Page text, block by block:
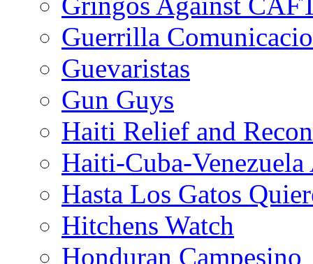
Guerrilla
Guevaristas
Gun Guys
Haiti Relief and
Haiti-Cuba-
Hasta Los Gatos
Hitchens Watch
Honduran Campesino